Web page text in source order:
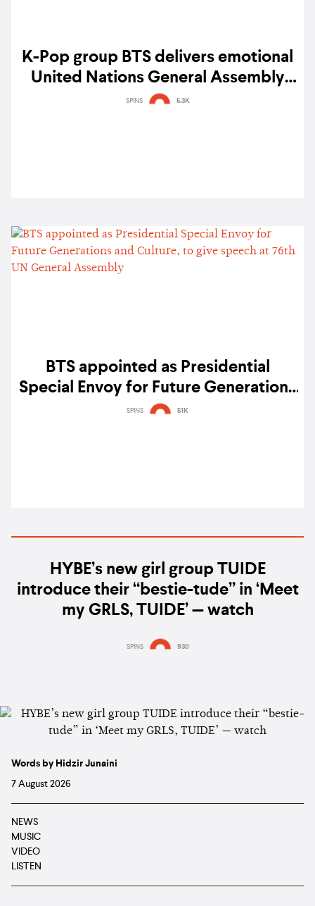
K-Pop group BTS delivers emotional
United Nations General Assembly
speech
SPINS 5.3K
BTS appointed as Presidential
Special Envoy for Future Generations
and Culture, to give speech at 76th
SPINS 51K
HYBE’s new girl group TUIDE
introduce their “bestie-tude” in ‘Meet
my GRLS, TUIDE’ — watch
SPINS 930
Words by Hidzir Junaini
7 August 2026
NEWS
MUSIC
VIDEO
LISTEN